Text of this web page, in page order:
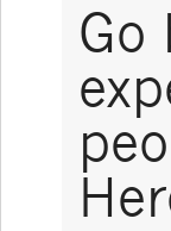
Go